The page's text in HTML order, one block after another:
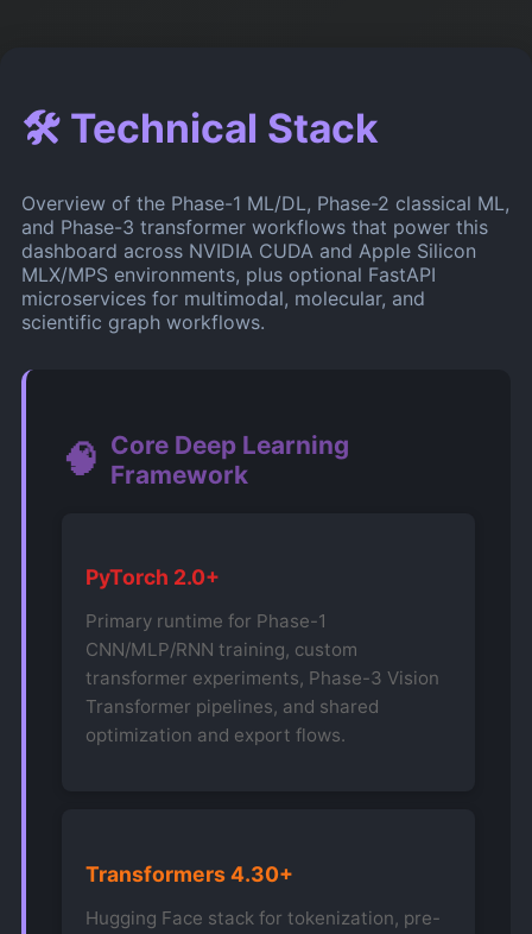
🛠️ Technical Stack
Overview of the Phase-1 ML/DL, Phase-2 classical ML,
and Phase-3 transformer workflows that power this
dashboard across NVIDIA CUDA and Apple Silicon
MLX/MPS environments, plus optional FastAPI
microservices for multimodal, molecular, and
scientific graph workflows.
🧠 Core Deep Learning
Framework
PyTorch 2.0+
Primary runtime for Phase-1
CNN/MLP/RNN training, custom
transformer experiments, Phase-3 Vision
Transformer pipelines, and shared
optimization and export flows.
Transformers 4.30+
Hugging Face stack for tokenization, pre-